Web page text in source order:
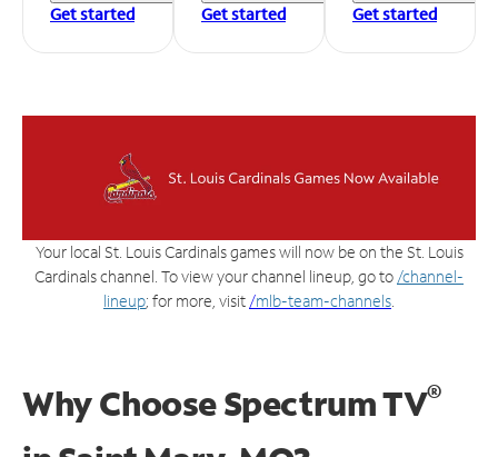
Get started
Get started
Get started
Your local St. Louis Cardinals games will now be on the St. Louis
Cardinals channel. To view your channel lineup, go to /channel-
lineup; for more, visit /mlb-team-channels
Why Choose Spectrum TV®